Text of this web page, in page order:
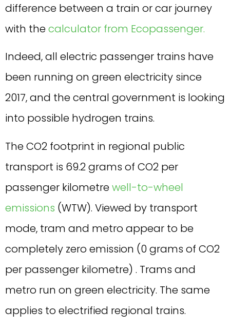
difference between a train or car journey
with thecalculator from Ecopassenger.
Indeed, all electric passenger trains have
been running on green electricity since
2017, and the central government is looking
into possible hydrogen trains.
The CO2 footprint in regional public
transport is 69.2 grams of CO2 per
passenger kilometrewell-to-wheel
emissions (WTW). Viewed by transport
mode, tram and metro appear to be
completely zero emission (0 grams of CO2
per passenger kilometre) . Trams and
metro run on green electricity. The same
applies to electrified regional trains.